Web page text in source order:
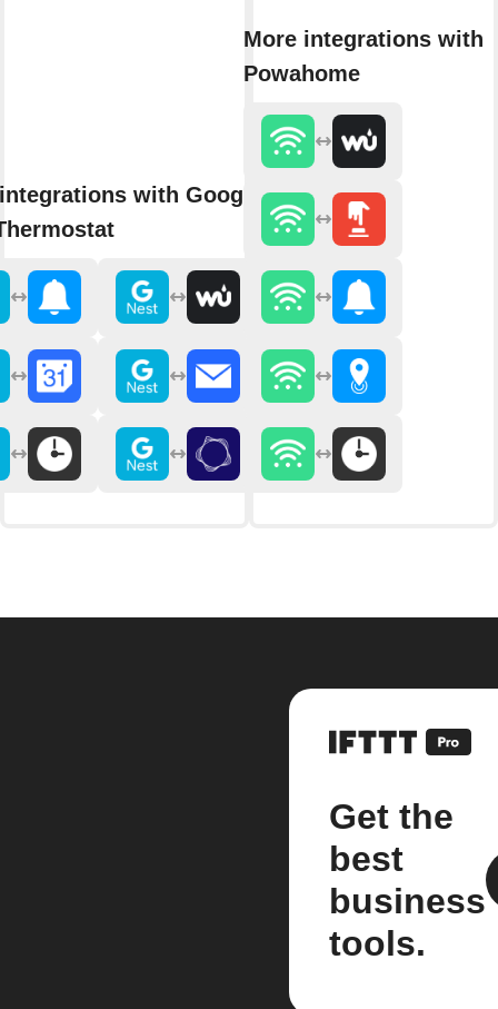
with Google
More integrations with
Powahome
Get the
best
business
tools.